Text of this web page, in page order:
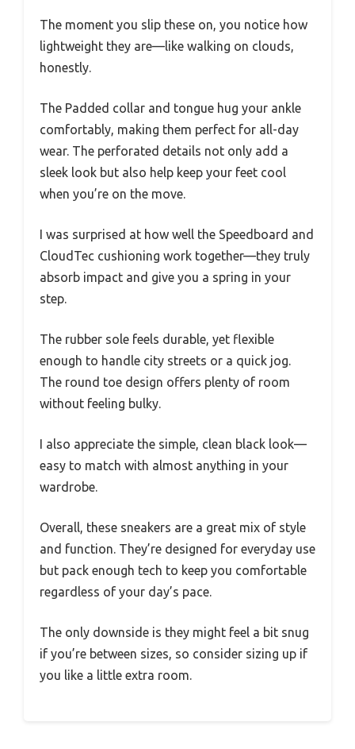
The moment you slip these on, you notice how
lightweight they are—like walking on clouds,
honestly.
The Padded collar and tongue hug your ankle
comfortably, making them perfect for all-day
wear. The perforated details not only add a
sleek look but also help keep your feet cool
when you’re on the move.
I was surprised at how well the Speedboard and
CloudTec cushioning work together—they truly
absorb impact and give you a spring in your
step.
The rubber sole feels durable, yet flexible
enough to handle city streets or a quick jog.
The round toe design offers plenty of room
without feeling bulky.
I also appreciate the simple, clean black look—
easy to match with almost anything in your
wardrobe.
Overall, these sneakers are a great mix of style
and function. They’re designed for everyday use
but pack enough tech to keep you comfortable
regardless of your day’s pace.
The only downside is they might feel a bit snug
if you’re between sizes, so consider sizing up if
you like a little extra room.